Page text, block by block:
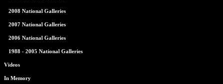
2008 National Galleries
2007 National Galleries
2006 National Galleries
1988 - 2005 National Galleries
Videos
In Memory